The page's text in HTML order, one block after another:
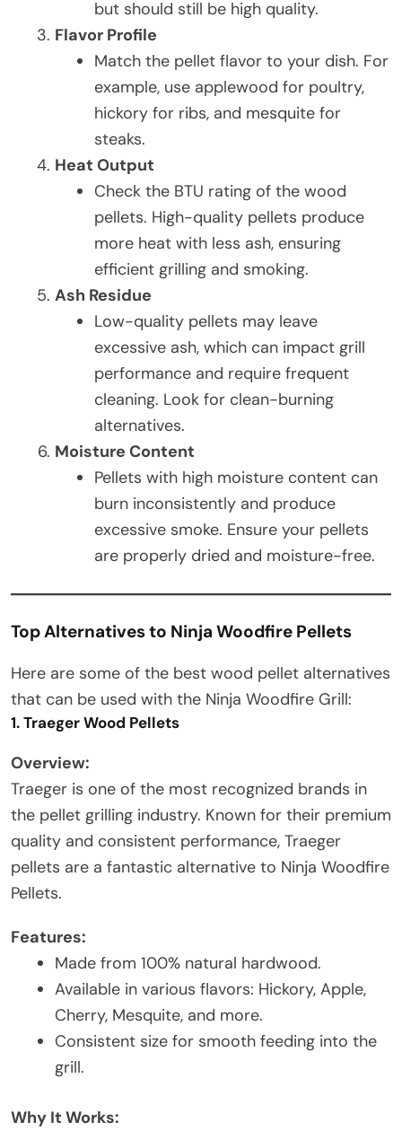
but should still be high quality.
Flavor Profile
Match the pellet flavor to your dish. For
example, use applewood for poultry,
hickory for ribs, and mesquite for
steaks.
Heat Output
Check the BTU rating of the wood
pellets. High-quality pellets produce
more heat with less ash, ensuring
efficient grilling and smoking.
Ash Residue
Low-quality pellets may leave
excessive ash, which can impact grill
performance and require frequent
cleaning. Look for clean-burning
alternatives.
Moisture Content
Pellets with high moisture content can
burn inconsistently and produce
excessive smoke. Ensure your pellets
are properly dried and moisture-free.
Top Alternatives to Ninja Woodfire Pellets
Here are some of the best wood pellet alternatives
that can be used with the Ninja Woodfire Grill:
1. Traeger Wood Pellets
Overview:
Traeger is one of the most recognized brands in
the pellet grilling industry. Known for their premium
quality and consistent performance, Traeger
pellets are a fantastic alternative to Ninja Woodfire
Pellets.
Features:
Made from 100% natural hardwood.
Available in various flavors: Hickory, Apple,
Cherry, Mesquite, and more.
Consistent size for smooth feeding into the
grill.
Why It Works: